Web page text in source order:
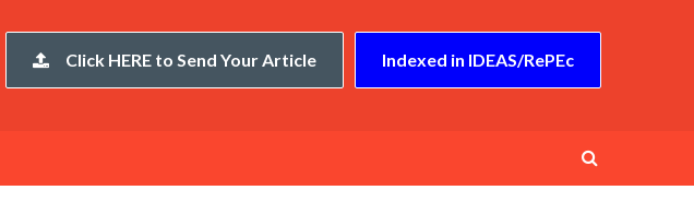
Click HERE to Send Your Article Indexed in IDEAS/RePEc